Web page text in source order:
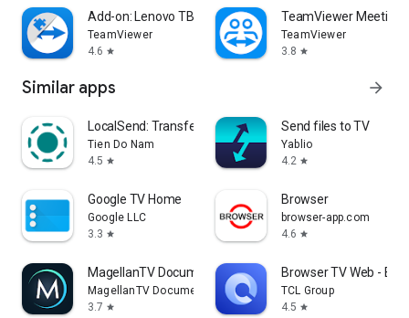
Add-on: Lenovo TB 8505F
TeamViewer
4.6 star
TeamViewer Meeting
TeamViewer
3.8 star
Similar apps arrow_forward
LocalSend: Transfer Files
Tien Do Nam
4.5 star
Send files to TV
Yablio
4.2 star
Google TV Home
Google LLC
3.3 star
Browser
browser-app.com
4.6 star
MagellanTV Documentaries
MagellanTV Documentaries
3.7 star
Browser TV Web -
TCL Group
4.5 star